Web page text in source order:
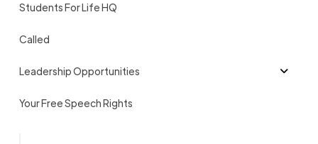
Students For Life HQ
Called
Leadership Opportunities
Your Free Speech Rights